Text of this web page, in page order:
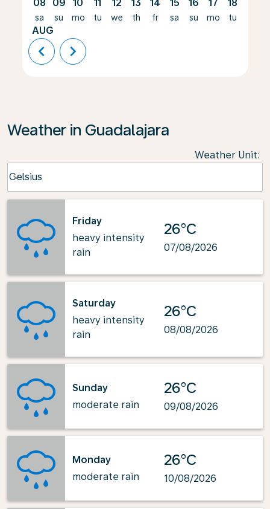
08
sa
AUG
09
su
10
mo
11
tu
12
we
13
th
14
fr
15
sa
16
su
17
mo
18
tu
chevron_left chevron_right
Weather in Guadalajara
Weather Unit:
Celsius
keyboard_arrow_down
Friday
heavy intensity
rain
26°C
07/08/2026
Saturday
heavy intensity
rain
26°C
08/08/2026
Sunday
moderate rain
26°C
09/08/2026
Monday
moderate rain
26°C
10/08/2026